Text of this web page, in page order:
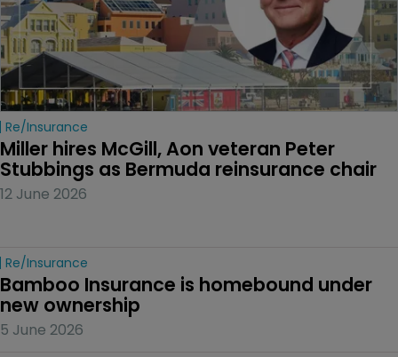
Re/insurance
Miller hires McGill, Aon veteran Peter
Stubbings as Bermuda reinsurance chair
12 June 2026
Re/insurance
Bamboo Insurance is homebound under
new ownership
5 June 2026